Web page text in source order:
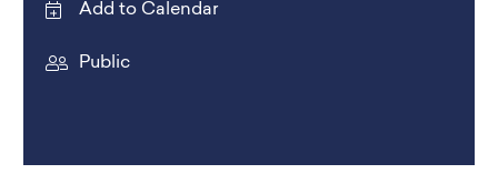
Add to Calendar
Public